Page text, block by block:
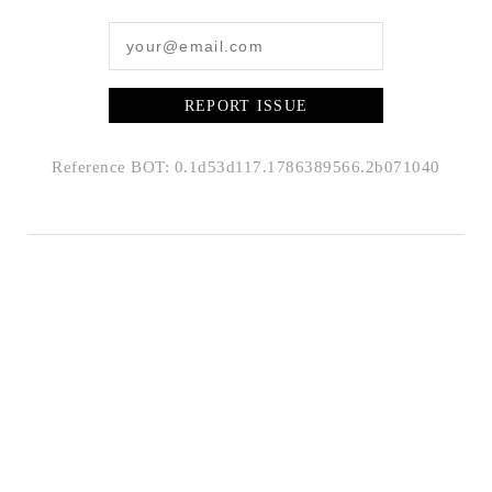
REPORT ISSUE
Reference BOT: 0.1d53d117.1786389566.2b071040